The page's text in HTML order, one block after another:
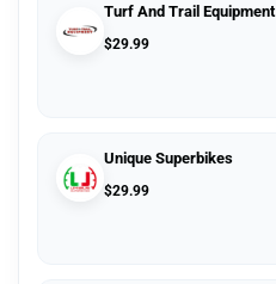
Turf And Trail Equipment
$29.99
Unique Superbikes
$29.99